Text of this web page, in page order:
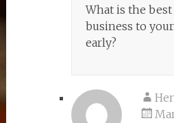
What is the
business to
early?